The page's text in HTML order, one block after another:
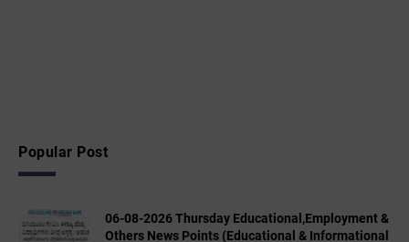
Popular Post
06-08-2026 Thursday Educational,Employment &
Others News Points (Educational & Informational